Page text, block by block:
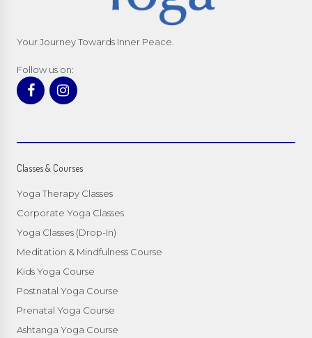
Your Journey Towards Inner Peace.
Follow us on:
Classes & Courses
Yoga Therapy Classes
Corporate Yoga Classes
Yoga Classes (Drop-In)
Meditation & Mindfulness Course
Kids Yoga Course
Postnatal Yoga Course
Prenatal Yoga Course
Ashtanga Yoga Course